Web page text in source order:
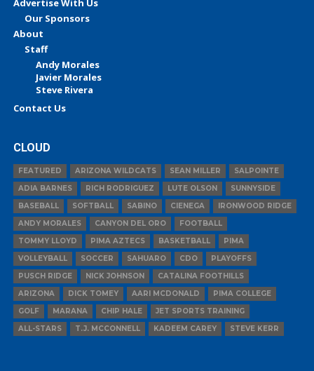
Advertise With Us
Our Sponsors
About
Staff
Andy Morales
Javier Morales
Steve Rivera
Contact Us
CLOUD
FEATURED ARIZONA WILDCATS SEAN MILLER
SALPOINTE
ADIA BARNES
RICH RODRIGUEZ LUTE OLSON
SUNNYSIDE
BASEBALL
SOFTBALL SABINO CIENEGA
IRONWOOD RIDGE
ANDY MORALES
CANYON DEL ORO
FOOTBALL
TOMMY LLOYD
PIMA AZTECS BASKETBALL
PIMA
VOLLEYBALL
SOCCER SAHUARO CDO
PLAYOFFS
PUSCH RIDGE
NICK JOHNSON
CATALINA FOOTHILLS
ARIZONA
DICK TOMEY AARI MCDONALD
PIMA COLLEGE
GOLF
MARANA CHIP HALE
JET SPORTS TRAINING
ALL-STARS
T.J. MCCONNELL KADEEM CAREY STEVE KERR